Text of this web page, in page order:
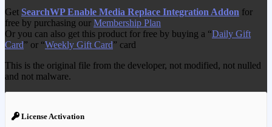
Get SearchWP Enable Media Replace Integration Addon for
free by purchasing our Membership Plan
Or you can also get this product for free by buying a “Daily Gift
Card” or “Weekly Gift Card” card
This is the original file from the developer, not modified, not nulled
and not malware.
License Activation